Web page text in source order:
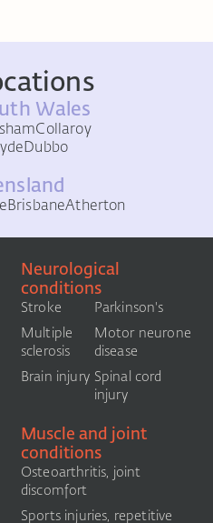
Wales
Collaroy
Dubbo
BrisbaneAtherton
Neurological
conditions
Stroke
Multiple
sclerosis
Brain injury
Parkinson's
Motor neurone
disease
Spinal cord
injury
Muscle and joint
conditions
Osteoarthritis, joint
discomfort
Sports injuries, repetitive